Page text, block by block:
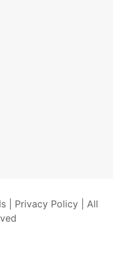
| Privacy Policy| All